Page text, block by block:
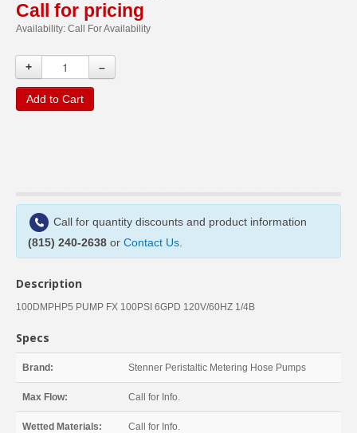
Call for pricing
Availability: Call For Availability
+ –
Add to Cart
Call for quantity discounts and product information
(815) 240-2638 or Contact Us
Description
100DMPHP5 PUMP FX 100PSI 6GPD 120V/60HZ 1/4B
Specs
Brand: Stenner Peristaltic Metering Hose Pumps
Max Flow: Call for Info.
Wetted Materials: Call for Info.